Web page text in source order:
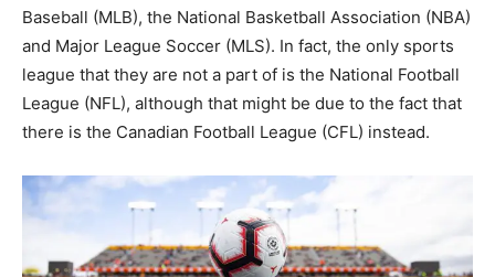
Baseball (MLB), the National Basketball Association (NBA)
and Major League Soccer (MLS). In fact, the only sports
league that they are not a part of is the National Football
League (NFL), although that might be due to the fact that
there is the Canadian Football League (CFL) instead.